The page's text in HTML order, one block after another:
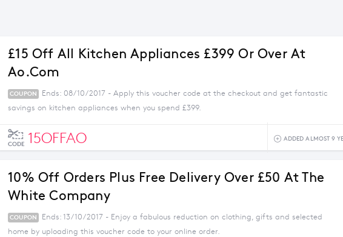
£15 Off All Kitchen Appliances £399 Or Over At
Ao.com
COUPON
Ends: 08/10/2017 - Apply this voucher code at the checkout and get fantastic
savings on kitchen appliances when you spend £399.
CODE 15OFFAO ADDED ALMOST 9
10% Off Orders Plus Free Delivery Over £50 At The
White Company
COUPON
Ends: 13/10/2017 - Enjoy a fabulous reduction on clothing, gifts and selected
home by uploading this voucher code to your online order.